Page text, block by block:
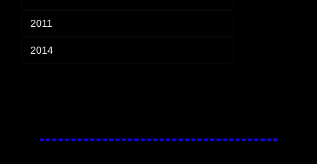
2011
2014